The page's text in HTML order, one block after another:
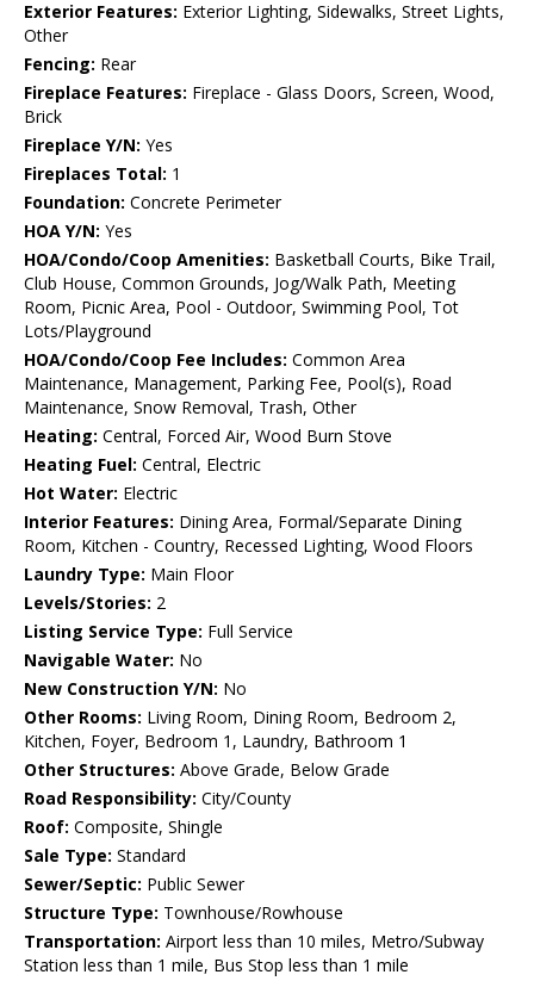
Exterior Features: Exterior Lighting, Sidewalks, Street Lights,
Other
Fencing: Rear
Fireplace Features: Fireplace - Glass Doors, Screen, Wood,
Brick
Fireplace Y/N: Yes
Fireplaces Total: 1
Foundation: Concrete Perimeter
HOA Y/N: Yes
HOA/Condo/Coop Amenities: Basketball Courts, Bike Trail,
Club House, Common Grounds, Jog/Walk Path, Meeting
Room, Picnic Area, Pool - Outdoor, Swimming Pool, Tot
Lots/Playground
HOA/Condo/Coop Fee Includes: Common Area
Maintenance, Management, Parking Fee, Pool(s), Road
Maintenance, Snow Removal, Trash, Other
Heating: Central, Forced Air, Wood Burn Stove
Heating Fuel: Central, Electric
Hot Water: Electric
Interior Features: Dining Area, Formal/Separate Dining
Room, Kitchen - Country, Recessed Lighting, Wood Floors
Laundry Type: Main Floor
Levels/Stories: 2
Listing Service Type: Full Service
Navigable Water: No
New Construction Y/N: No
Other Rooms: Living Room, Dining Room, Bedroom 2,
Kitchen, Foyer, Bedroom 1, Laundry, Bathroom 1
Other Structures: Above Grade, Below Grade
Road Responsibility: City/County
Roof: Composite, Shingle
Sale Type: Standard
Sewer/Septic: Public Sewer
Structure Type: Townhouse/Rowhouse
Transportation: Airport less than 10 miles, Metro/Subway
Station less than 1 mile, Bus Stop less than 1 mile